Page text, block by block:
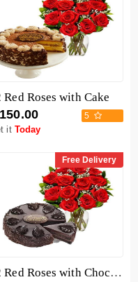
Red Roses with Cake
5
it Today
Free Delivery
12 Red Roses with Chocolate Mousse Cake